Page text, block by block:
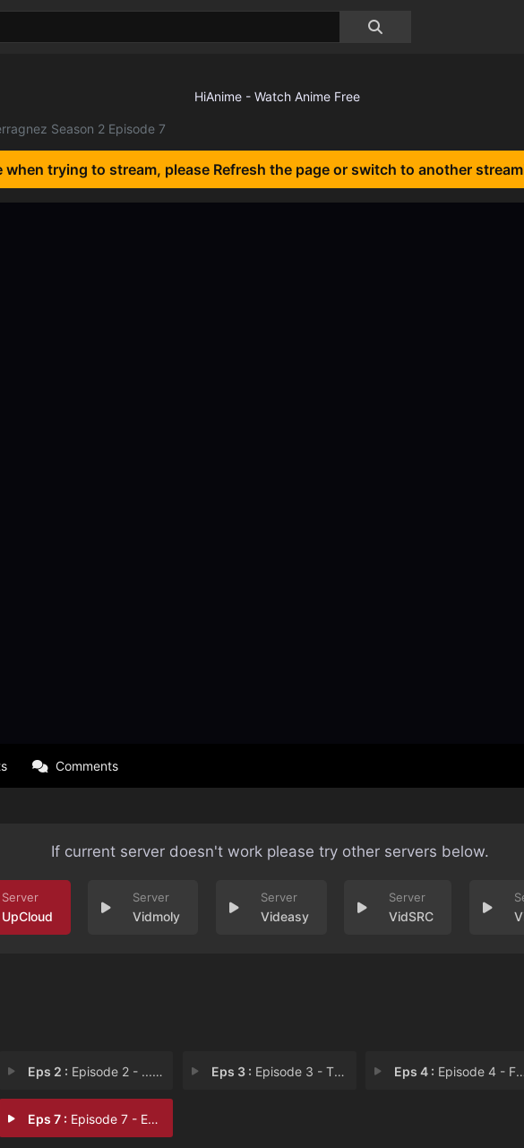
Season 2 Episode 7
when trying to stream, please Refresh the page or switch to another
Comments
If current server doesn't work please try other servers below.
UpCloud Vidmoly Videasy VidSRC
Eps 2 : Episode 2 - ...and the City Eps 3 : Episode 3 - Then Comes The Sun Eps 4 : Episode 4 - Familyz
Eps 7 : Episode 7 - Episode 7